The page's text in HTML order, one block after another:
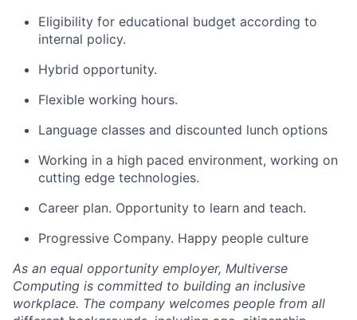
Eligibility for educational budget according to
internal policy.
Hybrid opportunity.
Flexible working hours.
Language classes and discounted lunch options
Working in a high paced environment, working on
cutting edge technologies.
Career plan. Opportunity to learn and teach.
Progressive Company. Happy people culture
As an equal opportunity employer, Multiverse
Computing is committed to building an inclusive
workplace. The company welcomes people from all